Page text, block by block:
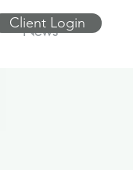
Client Login
News